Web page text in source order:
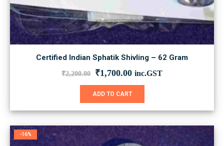
Certified Indian Sphatik Shivling – 62 Gram
₹2,200.00 Original
was:
₹1,700.00Current
is:
inc.GST
ADD TO CART
-16%